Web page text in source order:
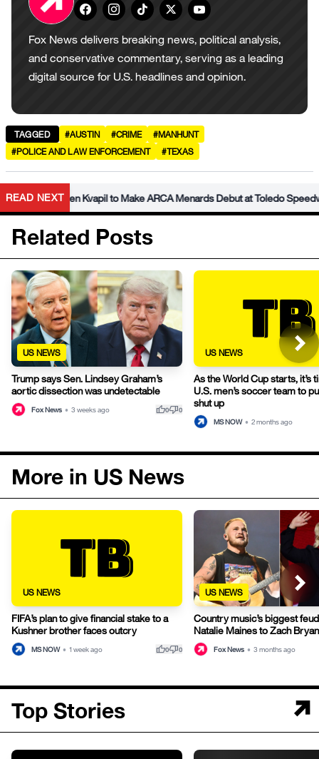
Fox News delivers breaking news, political analysis,
and conservative commentary, serving as a leading
digital source for U.S. headlines and opinion.
TAGGED #AUSTIN #CRIME
#MANHUNT
#POLICE AND LAW ENFORCEMENT
#TEXAS
READ NEXT
Caden Kvapil to Make ARCA Menards Debut at Toledo Speedway
Related Posts
US NEWS
Trump says Sen. Lindsey Graham’s
aortic dissection was undetectable
Fox News • 3 weeks ago thumb_up0thumb_down0
US NEWS
As the World Cup starts, it’s
U.S. men’s soccer team to
shut up
MS NOW • 2 months ago
More in US News
US NEWS
FIFA’s plan to give financial stake to a
Kushner brother faces outcry
MS NOW • 1 week ago thumb_up0thumb_down0
US NEWS
Country music’s biggest
Natalie Maines to Zach
Fox News • 3 months ago
Top Stories